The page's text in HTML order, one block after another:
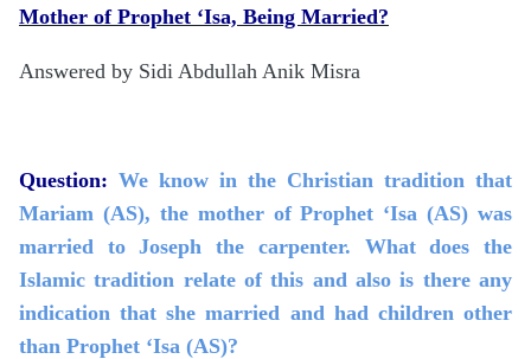
Mother of Prophet ‘Isa, Being Married?
Answered by Sidi Abdullah Anik Misra
Question: We know in the Christian tradition that
Mariam (AS), the mother of Prophet ‘Isa (AS) was
married to Joseph the carpenter. What does the
Islamic tradition relate of this and also is there any
indication that she married and had children other
than Prophet ‘Isa (AS)?